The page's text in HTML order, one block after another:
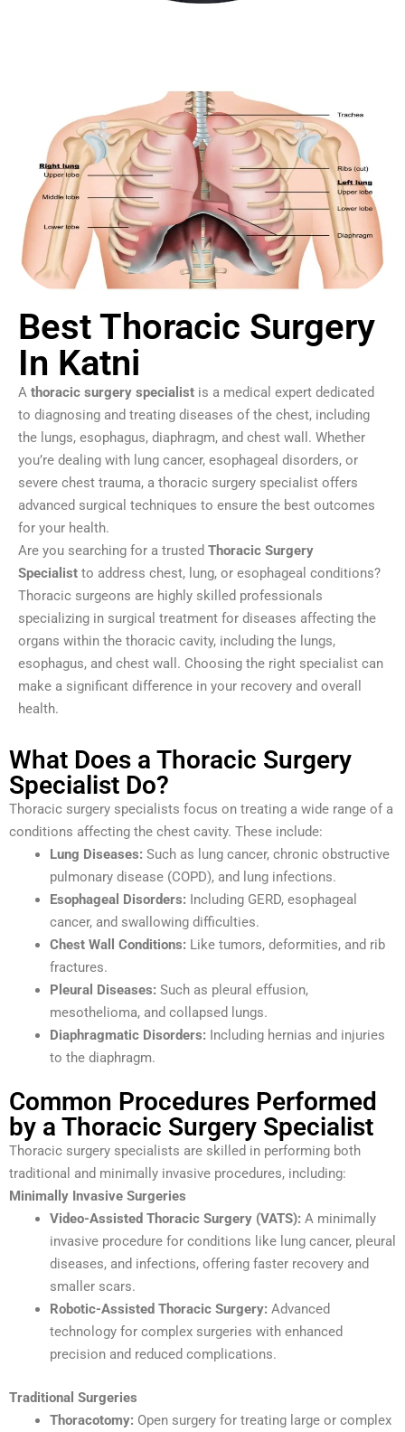
Best Thoracic Surgery
In Katni
A thoracic surgery specialist is a medical expert dedicated
to diagnosing and treating diseases of the chest, including
the lungs, esophagus, diaphragm, and chest wall. Whether
you’re dealing with lung cancer, esophageal disorders, or
severe chest trauma, a thoracic surgery specialist offers
advanced surgical techniques to ensure the best outcomes
for your health.
Are you searching for a trusted Thoracic Surgery
Specialist to address chest, lung, or esophageal conditions?
Thoracic surgeons are highly skilled professionals
specializing in surgical treatment for diseases affecting the
organs within the thoracic cavity, including the lungs,
esophagus, and chest wall. Choosing the right specialist can
make a significant difference in your recovery and overall
health.
What Does a Thoracic Surgery
Specialist Do?
Thoracic surgery specialists focus on treating a wide range of a
conditions affecting the chest cavity. These include:
Lung Diseases: Such as lung cancer, chronic obstructive
pulmonary disease (COPD), and lung infections.
Esophageal Disorders: Including GERD, esophageal
cancer, and swallowing difficulties.
Chest Wall Conditions: Like tumors, deformities, and rib
fractures.
Pleural Diseases: Such as pleural effusion,
mesothelioma, and collapsed lungs.
Diaphragmatic Disorders: Including hernias and injuries
to the diaphragm.
Common Procedures Performed
by a Thoracic Surgery Specialist
Thoracic surgery specialists are skilled in performing both
traditional and minimally invasive procedures, including:
Minimally Invasive Surgeries
Video-Assisted Thoracic Surgery (VATS): A minimally
invasive procedure for conditions like lung cancer, pleural
diseases, and infections, offering faster recovery and
smaller scars.
Robotic-Assisted Thoracic Surgery: Advanced
technology for complex surgeries with enhanced
precision and reduced complications.
Traditional Surgeries
Thoracotomy: Open surgery for treating large or complex